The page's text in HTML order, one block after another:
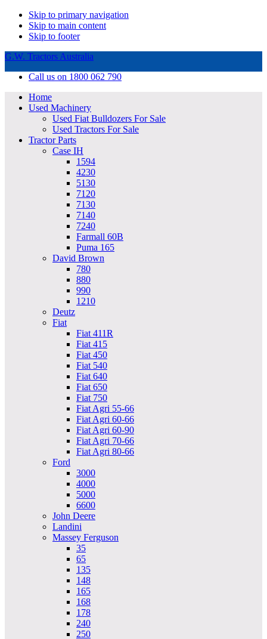
Skip to primary navigation
Skip to main content
Skip to footer
G.W. Tractors Australia
Call us on 1800 062 790
Home
Used Machinery
Used Fiat Bulldozers For Sale
Used Tractors For Sale
Tractor Parts
Case IH
1594
4230
5130
7120
7130
7140
7240
Farmall 60B
Puma 165
David Brown
780
880
990
1210
Deutz
Fiat
Fiat 411R
Fiat 415
Fiat 450
Fiat 540
Fiat 640
Fiat 650
Fiat 750
Fiat Agri 55-66
Fiat Agri 60-66
Fiat Agri 60-90
Fiat Agri 70-66
Fiat Agri 80-66
Ford
3000
4000
5000
6600
John Deere
Landini
Massey Ferguson
35
65
135
148
165
168
178
240
250